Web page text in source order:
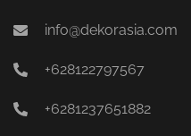
info@dekorasia.com
+628122797567
+6281237651882